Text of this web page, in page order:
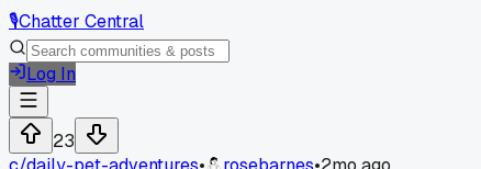
🎙️Chatter Central
Log In
23